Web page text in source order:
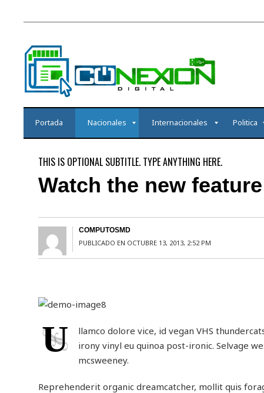
Portada Nacionales Internacionales Politica
THIS IS OPTIONAL SUBTITLE. TYPE ANYTHING HERE.
Watch the new
COMPUTOSMD
PUBLICADO EN OCTUBRE 13, 2013, 2:52 PM
U
llamco dolore vice, id vegan VHS
irony vinyl eu quinoa post-ironic. Selvage
mcsweeney.
Reprehenderit organic dreamcatcher, mollit quis